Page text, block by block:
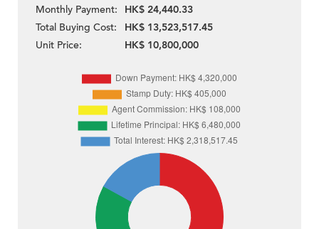
Monthly Payment:
HK$ 24,440.33
Total Buying Cost:
HK$ 13,523,517.45
Unit Price:
HK$ 10,800,000